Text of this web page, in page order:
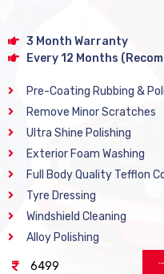
3 Month Warranty
Every 12 Months
Pre-Coating Rubbing &
Remove Minor Scratches
Ultra Shine Polishing
Exterior Foam Washing
Full Body Quality Tefflon
Tyre Dressing
Windshield Cleaning
Alloy Polishing
6499